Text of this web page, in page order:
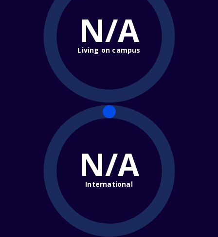
N/A
Living on campus
N/A
International